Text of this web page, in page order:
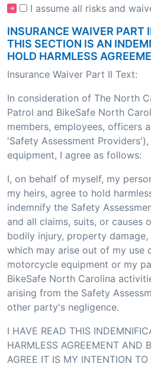
I assume all risks and
INSURANCE WAIVER PART
THIS SECTION IS AN
HOLD HARMLESS
Insurance Waiver Part II Text:
In consideration of The North
Patrol and BikeSafe North
members, employees, officers
'Safety Assessment
equipment, I agree as follows:
I, on behalf of myself, my
my heirs, agree to hold
indemnify the Safety
and all claims, suits, or causes
bodily injury, property
which may arise out of my use
motorcycle equipment or my
BikeSafe North Carolina
arising from the Safety
other party's negligence.
I HAVE READ THIS
HARMLESS AGREEMENT AND
AGREE IT IS MY INTENTION